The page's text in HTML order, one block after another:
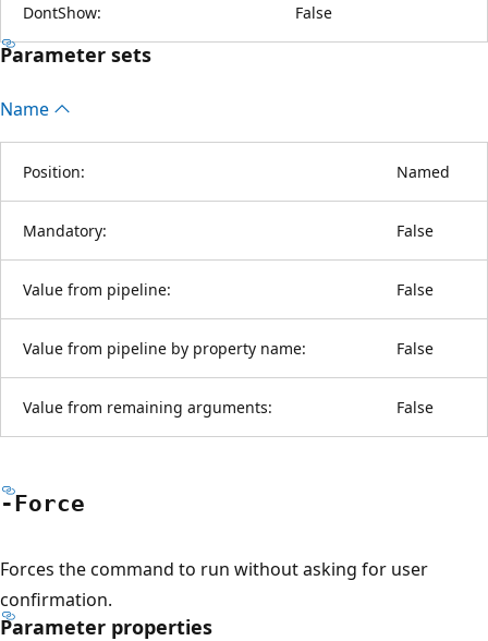
DontShow: False
Parameter sets
Name
Position: Named
Mandatory: False
Value from pipeline: False
Value from pipeline by property name: False
Value from remaining arguments: False
-Force
Forces the command to run without asking for user
confirmation.
Parameter properties